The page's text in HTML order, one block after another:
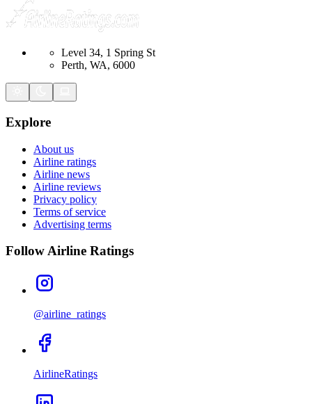
Level 34, 1 Spring St
Perth, WA, 6000
Explore
About us
Airline ratings
Airline news
Airline reviews
Privacy policy
Terms of service
Advertising terms
Follow Airline Ratings
@airline_ratings
AirlineRatings